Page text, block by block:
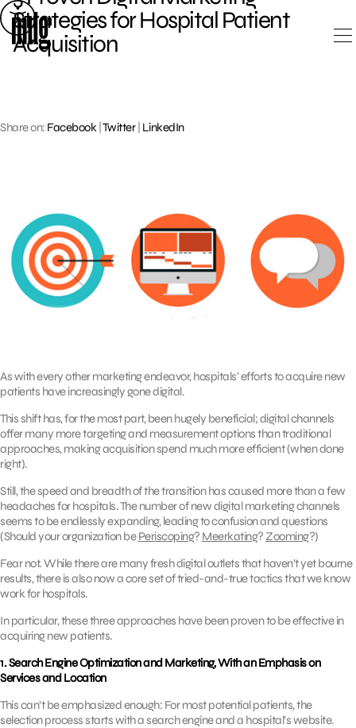
Skip
to
content
Strategies for Hospital Patient
Acquisition
Share on: Facebook Twitter| LinkedIn
As with every other marketing endeavor, hospitals’ efforts to acquire new
patients have increasingly gone digital.
This shift has, for the most part, been hugely beneficial; digital channels
offer many more targeting and measurement options than traditional
approaches, making acquisition spend much more efficient (when done
right).
Still, the speed and breadth of the transition has caused more than a few
headaches for hospitals. The number of new digital marketing channels
seems to be endlessly expanding, leading to confusion and questions
(Should your organization bePeriscoping? Meerkating? Zooming?)
Fear not. While there are many fresh digital outlets that haven’t yet bourne
results, there is also now a core set of tried-and-true tactics that we know
work for hospitals.
In particular, these three approaches have been proven to be effective in
acquiring new patients.
1. Search Engine Optimization and Marketing, With an Emphasis on
Services and Location
This can’t be emphasized enough: For most potential patients, the
selection process starts with a search engine and a hospital’s website.